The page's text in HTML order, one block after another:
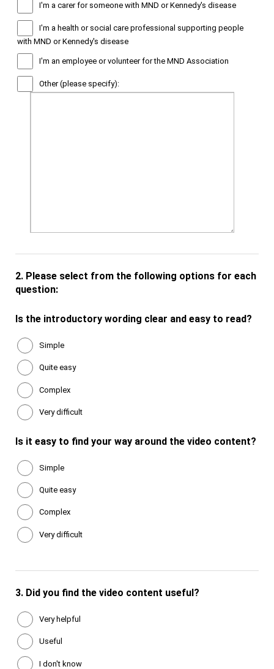
I'm a carer for someone with MND or Kennedy's disease
I'm a health or social care professional supporting people
with MND or Kennedy's disease
I'm an employee or volunteer for the MND Association
Other (please specify):
2. Please select from the following options for each
question:
Is the introductory wording clear and easy to read?
Simple
Quite easy
Complex
Very difficult
Is it easy to find your way around the video content?
Simple
Quite easy
Complex
Very difficult
3. Did you find the video content useful?
Very helpful
Useful
I don't know